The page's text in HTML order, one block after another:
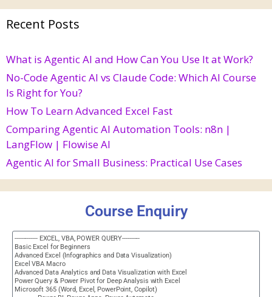
Recent Posts
What is Agentic AI and How Can You Use It at Work?
No-Code Agentic AI vs Claude Code: Which AI Course
Is Right for You?
How To Learn Advanced Excel Fast
Comparing Agentic AI Automation Tools: n8n |
LangFlow | Flowise AI
Agentic AI for Small Business: Practical Use Cases
Course Enquiry